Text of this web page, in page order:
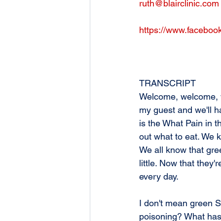
ruth@blairclinic.com
https://
TRANSCRIPT
Welcome,
my guest and we'll
is the What Pain in
out what to eat. We
We all know that
little. Now that
every day.
I don't mean green
poisoning? What